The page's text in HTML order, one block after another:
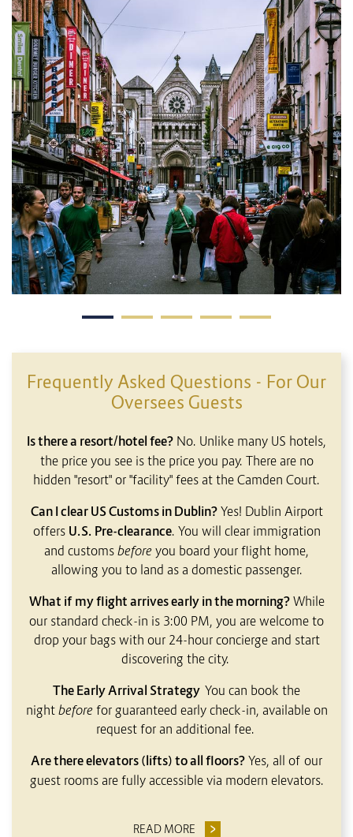
Frequently Asked Questions - For Our
Oversees Guests
Is there a resort/hotel fee? No. Unlike many US hotels,
the price you see is the price you pay. There are no
hidden "resort" or "facility" fees at the Camden Court.
Can I clear US Customs in Dublin?Yes! Dublin Airport
offers U.S. Pre-clearance. You will clear immigration
and customs before you board your flight home,
allowing you to land as a domestic passenger.
What if my flight arrives early in the morning?While
our standard check-in is 3:00 PM, you are welcome to
drop your bags with our 24-hour concierge and start
discovering the city.
The Early Arrival Strategy You can book the
night beforefor guaranteed early check-in, available on
request for an additional fee.
Are there elevators (lifts) to all floors? Yes, all of our
guest rooms are fully accessible via modern elevators.
READ MORE